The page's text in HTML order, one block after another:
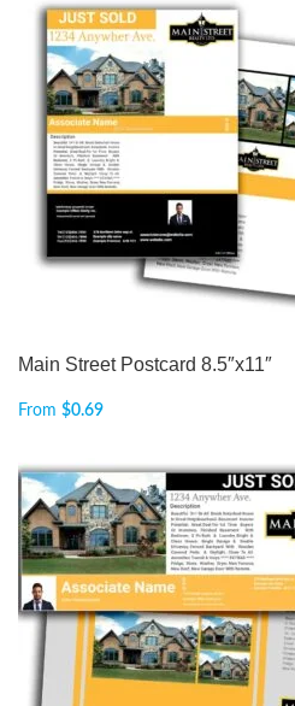
Main Street Postcard 8.5″x11″
From $0.69